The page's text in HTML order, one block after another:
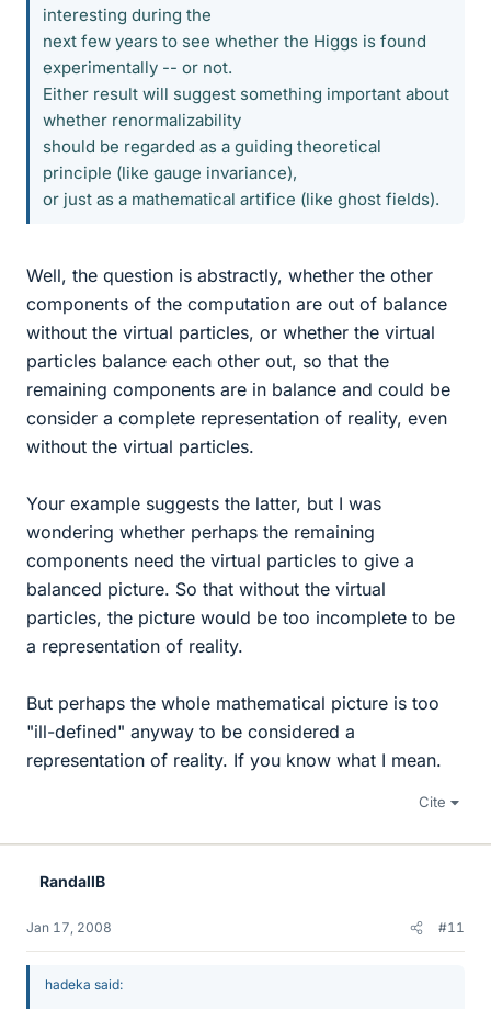
interesting during the
next few years to see whether the Higgs is found
experimentally -- or not.
Either result will suggest something important about
whether renormalizability
should be regarded as a guiding theoretical
principle (like gauge invariance),
or just as a mathematical artifice (like ghost fields).
Well, the question is abstractly, whether the other
components of the computation are out of balance
without the virtual particles, or whether the virtual
particles balance each other out, so that the
remaining components are in balance and could be
consider a complete representation of reality, even
without the virtual particles.
Your example suggests the latter, but I was
wondering whether perhaps the remaining
components need the virtual particles to give a
balanced picture. So that without the virtual
particles, the picture would be too incomplete to be
a representation of reality.
But perhaps the whole mathematical picture is too
"ill-defined" anyway to be considered a
representation of reality. If you know what I mean.
Cite
RandallB
Jan 17, 2008 #11
hadeka said: